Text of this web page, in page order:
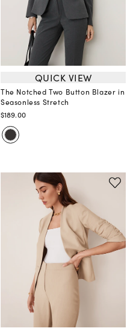
QUICK VIEW
The Notched Two Button Blazer in
Seasonless Stretch
$189.00